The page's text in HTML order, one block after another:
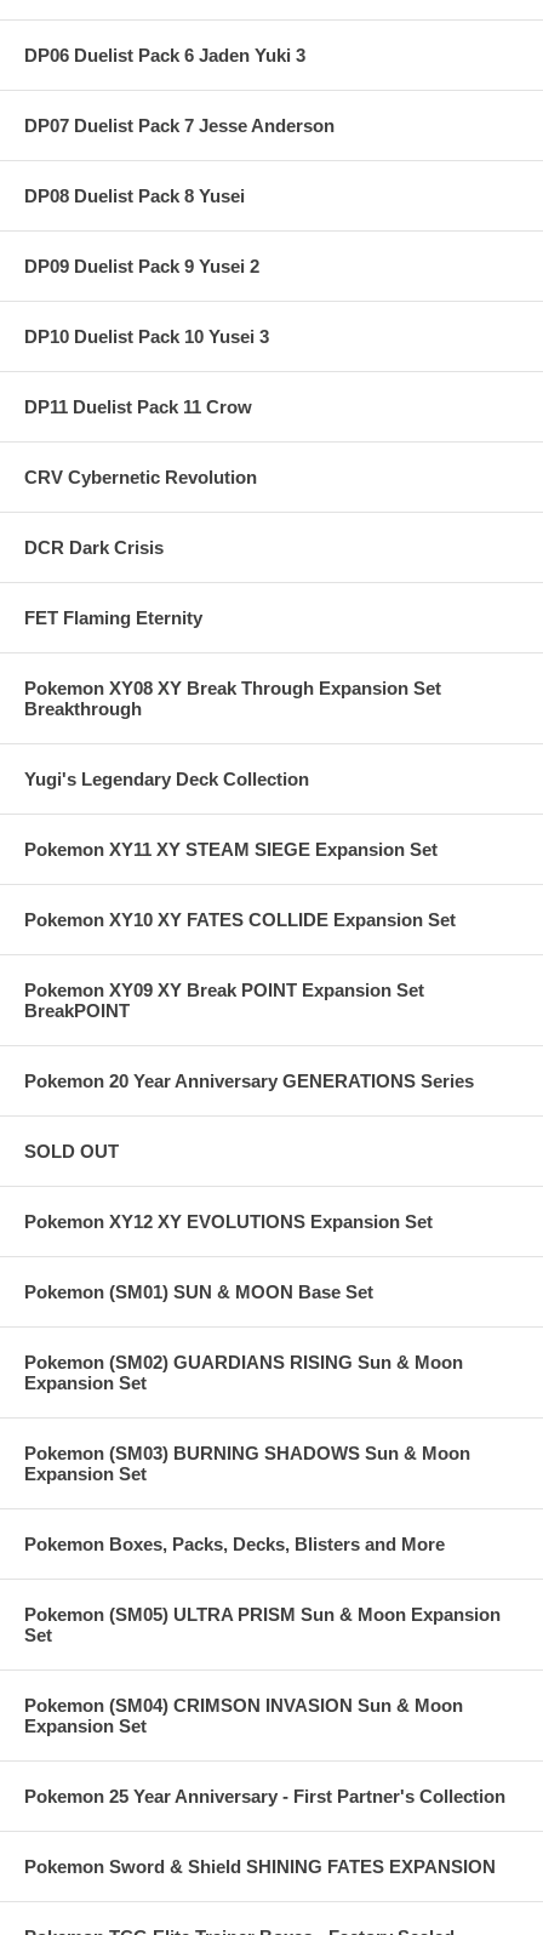
DP06 Duelist Pack 6 Jaden Yuki 3
DP07 Duelist Pack 7 Jesse Anderson
DP08 Duelist Pack 8 Yusei
DP09 Duelist Pack 9 Yusei 2
DP10 Duelist Pack 10 Yusei 3
DP11 Duelist Pack 11 Crow
CRV Cybernetic Revolution
DCR Dark Crisis
FET Flaming Eternity
Pokemon XY08 XY Break Through Expansion Set
Breakthrough
Yugi's Legendary Deck Collection
Pokemon XY11 XY STEAM SIEGE Expansion Set
Pokemon XY10 XY FATES COLLIDE Expansion Set
Pokemon XY09 XY Break POINT Expansion Set
BreakPOINT
Pokemon 20 Year Anniversary GENERATIONS Series
SOLD OUT
Pokemon XY12 XY EVOLUTIONS Expansion Set
Pokemon (SM01) SUN & MOON Base Set
Pokemon (SM02) GUARDIANS RISING Sun & Moon
Expansion Set
Pokemon (SM03) BURNING SHADOWS Sun & Moon
Expansion Set
Pokemon Boxes, Packs, Decks, Blisters and More
Pokemon (SM05) ULTRA PRISM Sun & Moon Expansion
Set
Pokemon (SM04) CRIMSON INVASION Sun & Moon
Expansion Set
Pokemon 25 Year Anniversary - First Partner's Collection
Pokemon Sword & Shield SHINING FATES EXPANSION